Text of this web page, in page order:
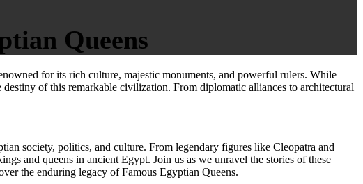
Queens
for its rich culture, majestic monuments, and powerful rulers. While
of this remarkable civilization. From diplomatic alliances to architectural
society, politics, and culture. From legendary figures like Cleopatra and
and queens in ancient Egypt. Join us as we unravel the stories of these
the enduring legacy of Famous Egyptian Queens.